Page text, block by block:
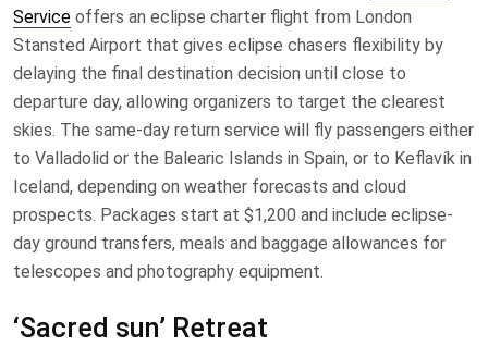
Service offers an eclipse charter flight from London
Stansted Airport that gives eclipse chasers flexibility by
delaying the final destination decision until close to
departure day, allowing organizers to target the clearest
skies. The same-day return service will fly passengers either
to Valladolid or the Balearic Islands in Spain, or to Keflavík in
Iceland, depending on weather forecasts and cloud
prospects. Packages start at $1,200 and include eclipse-
day ground transfers, meals and baggage allowances for
telescopes and photography equipment.
‘Sacred sun’ Retreat